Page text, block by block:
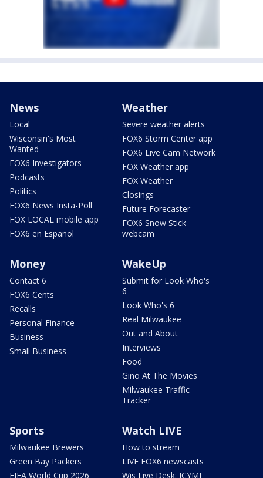
News
Local
Wisconsin's Most
Wanted
FOX6 Investigators
Podcasts
Politics
FOX6 News Insta-Poll
FOX LOCAL mobile app
FOX6 en Español
Weather
Severe weather alerts
FOX6 Storm Center app
FOX6 Live Cam Network
FOX Weather app
FOX Weather
Closings
Future Forecaster
FOX6 Snow Stick
webcam
Money
Contact 6
FOX6 Cents
Recalls
Personal Finance
Business
Small Business
WakeUp
Submit for Look Who's
6
Look Who's 6
Real Milwaukee
Out and About
Interviews
Food
Gino At The Movies
Milwaukee Traffic
Tracker
Sports
Milwaukee Brewers
Green Bay Packers
FIFA World Cup 2026
Watch LIVE
How to stream
LIVE FOX6 newscasts
Wis Live Desk: ICYMI